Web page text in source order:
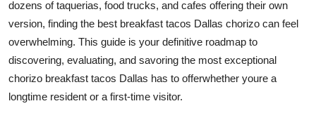
General
How To
dozens of taquerias, food trucks, and cafes offering their own
version, finding the best breakfast tacos Dallas chorizo can feel
overwhelming. This guide is your definitive roadmap to
discovering, evaluating, and savoring the most exceptional
chorizo breakfast tacos Dallas has to offerwhether youre a
longtime resident or a first-time visitor.